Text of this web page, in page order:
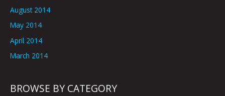
August 2014
May 2014
April 2014
March 2014
BROWSE BY CATEGORY